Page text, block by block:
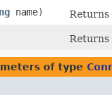
name)
Returns
Returns
of type